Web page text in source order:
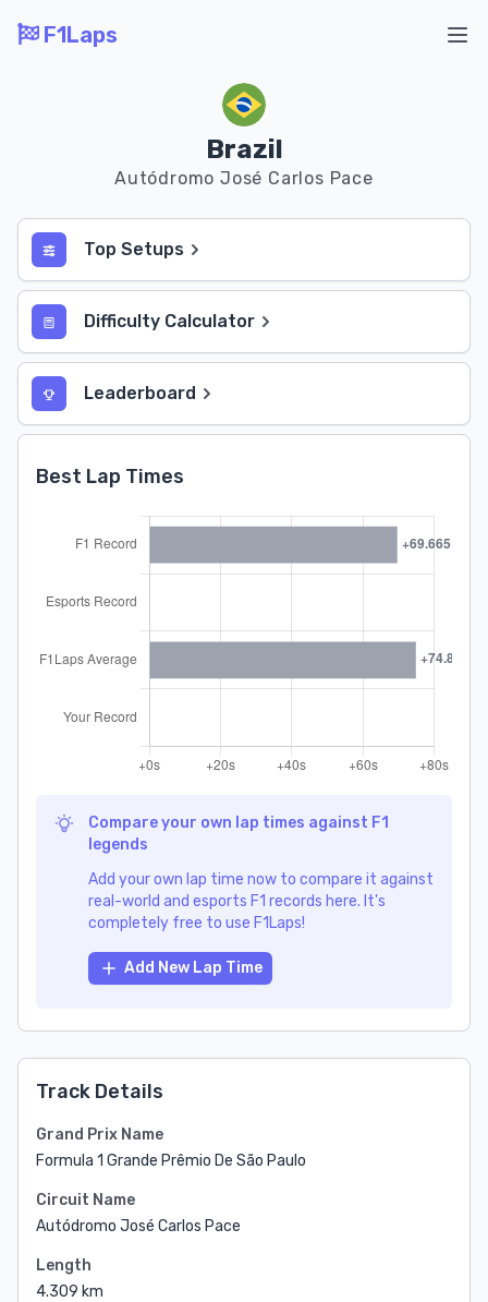
F1Laps
Brazil
Autódromo José Carlos Pace
Top Setups
Difficulty Calculator
Leaderboard
Best Lap Times
Compare your own lap times against F1
legends
Add your own lap time now to compare it against
real-world and esports F1 records here. It's
completely free to use F1Laps!
Add New Lap Time
Track Details
Grand Prix Name
Formula 1 Grande Prêmio De São Paulo
Circuit Name
Autódromo José Carlos Pace
Length
4.309 km